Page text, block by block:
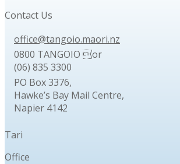
Contact Us
office@tangoio.maori.nz
0800 TANGOIO or
(06) 835 3300
PO Box 3376,
Hawke’s Bay Mail Centre,
Napier 4142
Tari
Office